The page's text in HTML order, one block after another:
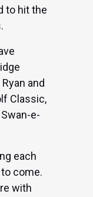
to hit the
and
Classic,
e-
each
come.
with